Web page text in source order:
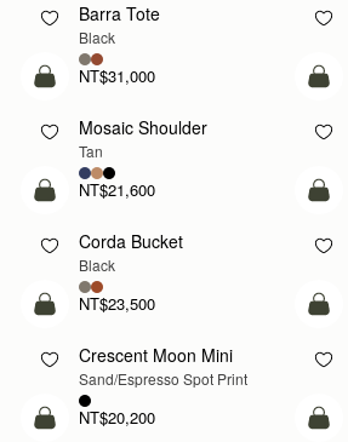
Barra Tote
Black
NT$31,000
add to bag
PRE-ORDER
Mosaic Shoulder
Tan
NT$21,600
add to bag
Corda Bucket
Black
NT$23,500
add to bag
Crescent Moon Mini
Sand/Espresso Spot Print
NT$20,200
add to bag